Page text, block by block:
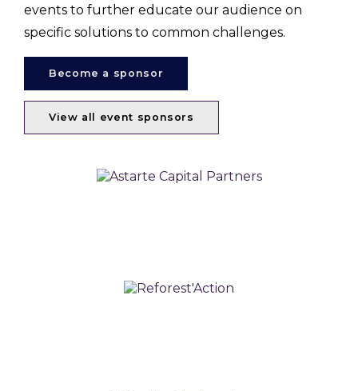
events to further educate our audience on
specific solutions to common challenges.
Become a sponsor
View all event sponsors